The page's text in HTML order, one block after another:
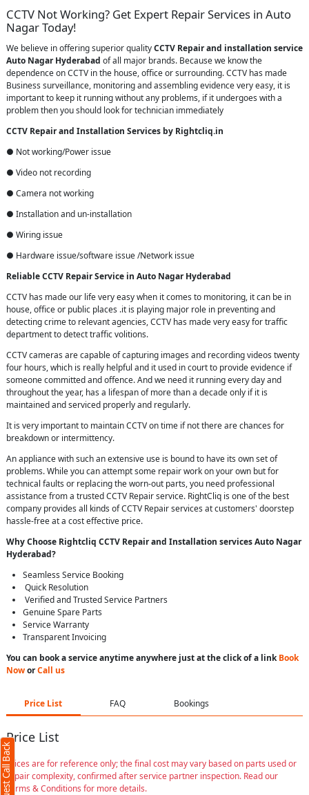
CCTV Not Working? Get Expert Repair Services in Auto
Nagar Today!
We believe in offering superior qualityCCTV Repairand installation service
Auto Nagar Hyderabad of all major brands. Because we know the
dependence on CCTV in the house, office or surrounding. CCTV has made
Business surveillance, monitoring and assembling evidence very easy, it is
important to keep it running without any problems, if it undergoes with a
problem then you should look for technician immediately
CCTV Repair and Installation Services by Rightcliq.in
● Not working/Power issue
● Video not recording
● Camera not working
● Installation and un-installation
● Wiring issue
● Hardware issue/software issue /Network issue
Reliable CCTV RepairService in Auto Nagar Hyderabad
CCTV has made our life very easy when it comes to monitoring, it can be in
house, office or public places .it is playing major role in preventing and
detecting crime to relevant agencies, CCTV has made very easy for traffic
department to detect traffic volitions.
CCTV cameras are capable of capturing images and recording videos twenty
four hours, which is really helpful and it used in court to provide evidence if
someone committed and offence. And we need it running every day and
throughout the year, has a lifespan of more than a decade only if it is
maintained and serviced properly and regularly.
It is very important to maintain CCTV on time if not there are chances for
breakdown or intermittency.
An appliance with such an extensive use is bound to have its own set of
problems. While you can attempt some repair work on your own but for
technical faults or replacing the worn-out parts, you need professional
assistance from a trusted CCTV Repair service. RightCliq is one of the best
company provides all kinds of CCTV Repair services at customers' doorstep
hassle-free at a cost effective price.
Why Choose Rightcliq CCTV Repairand Installation services Auto Nagar
Hyderabad?
Seamless Service Booking
Quick Resolution
Verified and Trusted Service Partners
Genuine Spare Parts
Service Warranty
Transparent Invoicing
You can book a service anytime anywhere just at the click of a linkBook
NoworCall us
Price List FAQ Bookings
Price List
Prices are for reference only; the final cost may vary based on parts used or
repair complexity, confirmed after service partner inspection. Read our
Terms & Conditions for more details.
Request Call Back